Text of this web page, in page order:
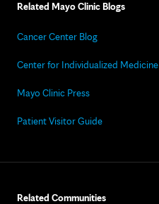
Related Mayo Clinic Blogs
Cancer Center Blog
Center for Individualized Medicine
Mayo Clinic Press
Patient Visitor Guide
Related Communities